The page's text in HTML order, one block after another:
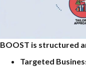
BOOST is structured
Targeted